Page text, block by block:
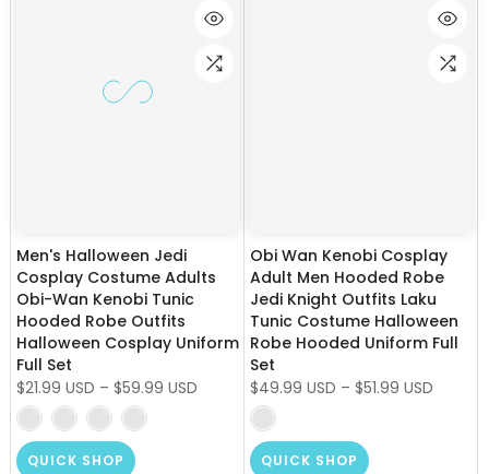
Men's Halloween Jedi
Cosplay Costume Adults
Obi-Wan Kenobi Tunic
Hooded Robe Outfits
Halloween Cosplay Uniform
Full Set
$21.99 USD – $59.99 USD
QUICK SHOP
Obi Wan Kenobi Cosplay
Adult Men Hooded Robe
Jedi Knight Outfits Laku
Tunic Costume Halloween
Robe Hooded Uniform Full
Set
$49.99 USD – $51.99 USD
QUICK SHOP